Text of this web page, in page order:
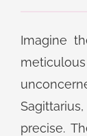
Imagine
precise.